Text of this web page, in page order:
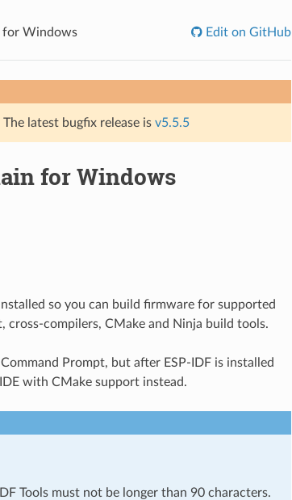
for Windows Edit on GitHub
latest bugfix release is v5.5.5
for Windows
so you can build firmware for supported
compilers, CMake and Ninja build tools.
Prompt, but after ESP-IDF is installed
with CMake support instead.
Tools must not be longer than 90 characters.